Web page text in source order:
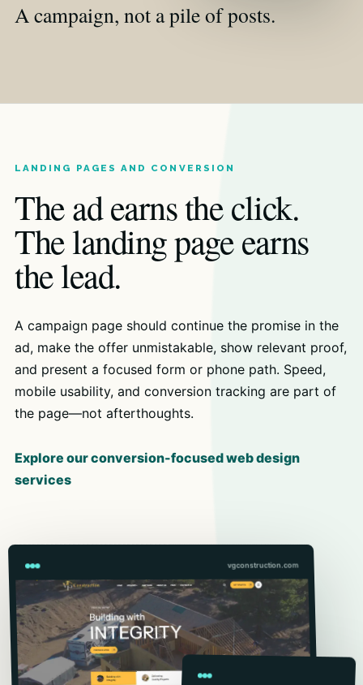
A campaign, not a pile of posts.
LANDING PAGES AND CONVERSION
The ad earns the click.
The landing page earns
the lead.
A campaign page should continue the promise in the
ad, make the offer unmistakable, show relevant proof,
and present a focused form or phone path. Speed,
mobile usability, and conversion tracking are part of
the page—not afterthoughts.
Explore our conversion-focused web design
services
vgconstruction.com